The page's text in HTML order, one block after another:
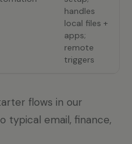
handles
local files +
apps;
remote
triggers
flows in our
typical email, finance,